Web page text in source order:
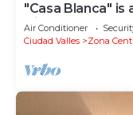
"Casa Blanca" is
friends.
Air Conditioner
Ciudad Valles
Zona